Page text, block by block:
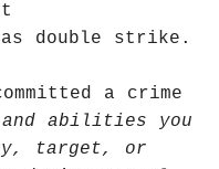
double strike.
a crime
abilities you
target, or